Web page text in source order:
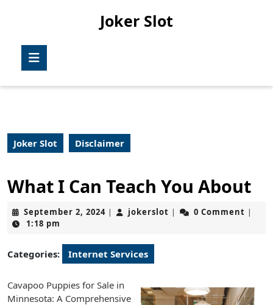
Joker Slot
Joker Slot Disclaimer
What I Can Teach You About
September 2, 2024September
| jokerslot jokerslot
| 0 Comment |
1:18 pm
Categories: Internet Services
Cavapoo Puppies for Sale in
Minnesota: A Comprehensive